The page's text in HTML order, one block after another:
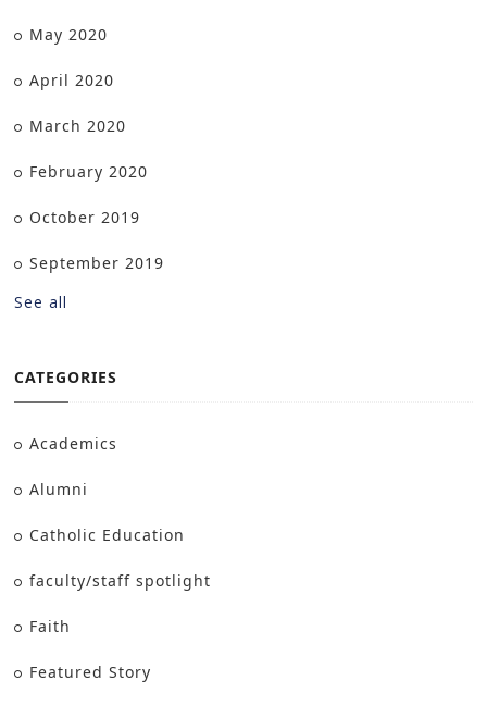
May 2020
April 2020
March 2020
February 2020
October 2019
September 2019
See all
CATEGORIES
Academics
Alumni
Catholic Education
faculty/staff spotlight
Faith
Featured Story